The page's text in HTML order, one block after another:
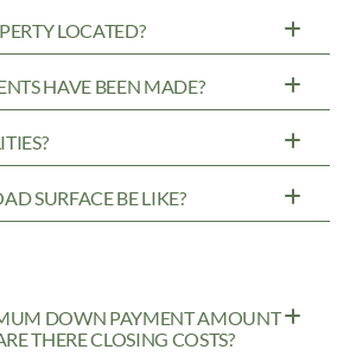
LOCATED?
HAVE BEEN MADE?
SURFACE BE LIKE?
DOWN PAYMENT AMOUNT
THERE CLOSING COSTS?